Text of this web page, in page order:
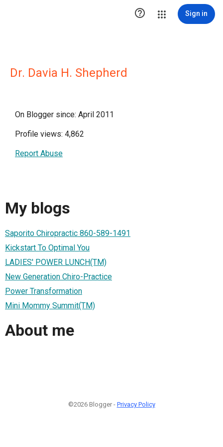
 Sign in
Dr. Davia H. Shepherd
On Blogger since: April 2011
Profile views: 4,862
Report Abuse
My blogs
Saporito Chiropractic 860-589-1491
Kickstart To Optimal You
LADIES' POWER LUNCH(TM)
New Generation Chiro-Practice
Power Transformation
Mini Mommy Summit(TM)
About me
©2026 Blogger - Privacy Policy